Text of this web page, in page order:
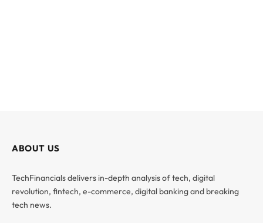
ABOUT US
TechFinancials delivers in-depth analysis of tech, digital
revolution, fintech, e-commerce, digital banking and breaking
tech news.